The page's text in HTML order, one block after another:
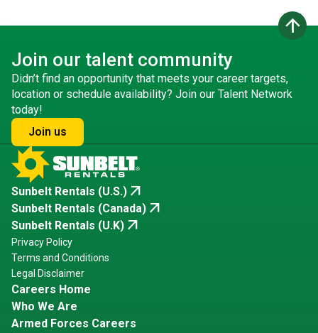
arrow_upward
Join our talent community
Didn’t find an opportunity that meets your career targets,
location or schedule availability? Join our Talent Network
today!
Join us
Sunbelt Rentals (U.S.) arrow_outward
Sunbelt Rentals (Canada) arrow_outward
Sunbelt Rentals (U.K) arrow_outward
Privacy Policy
Terms and Conditions
Legal Disclaimer
Careers Home
Who We Are
Armed Forces Careers